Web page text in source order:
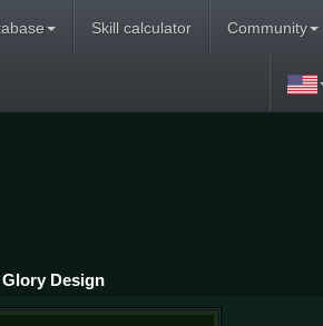
Skill calculator Community
Design